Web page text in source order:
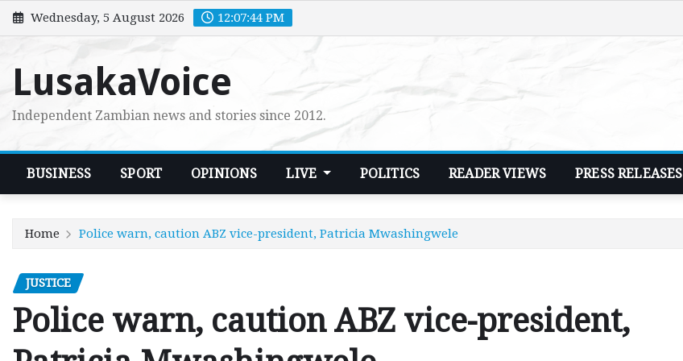
Skip
to
Wednesday, 5 August 2026 12:07:45 PM
LusakaVoice
Independent Zambian news and stories since 2012.
BUSINESS SPORT OPINIONS LIVE POLITICS READER VIEWS PRESS RELEASES
Home Police warn, caution ABZ vice-president, Patricia Mwashingwele
JUSTICE
Police warn, caution ABZ vice-president,